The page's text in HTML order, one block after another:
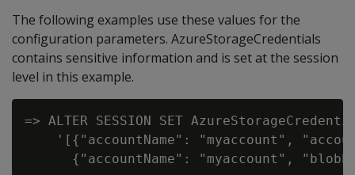
The following examples use these values for the
configuration parameters. AzureStorageCredentials
contains sensitive information and is set at the session
level in this example.
=> ALTER SESSION SET
'[{"accountName": "myaccount",
{"accountName": "myaccount",